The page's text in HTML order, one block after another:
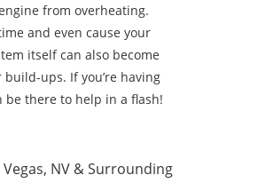
from overheating.
and even cause your
itself can also become
ups. If you’re having
be there to help in a flash!